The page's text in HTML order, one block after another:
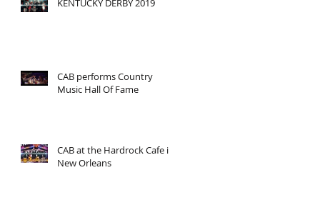
KENTUCKY DERBY 2019
CAB performs Country
Music Hall Of Fame
CAB at the Hardrock Cafe in
New Orleans